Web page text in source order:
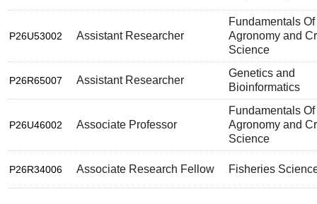
P26U53002 Assistant Researcher
Fundamentals Of
Agronomy and
Science
P26R65007 Assistant Researcher
Genetics and
Bioinformatics
P26U46002 Associate Professor
Fundamentals Of
Agronomy and
Science
P26R34006 Associate Research Fellow Fisheries